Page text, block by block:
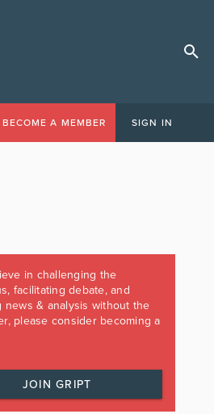
BECOME A MEMBER SIGN IN
in challenging the
facilitating debate, and
news & analysis without the
please consider becoming a
JOIN GRIPT